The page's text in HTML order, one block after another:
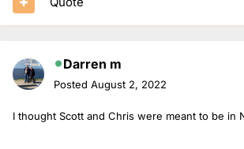
Darren m
Posted August 2, 2022
I thought Scott and Chris were meant to be in